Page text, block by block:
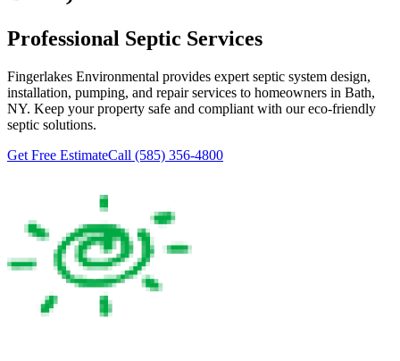
Professional Septic Services
Fingerlakes Environmental provides expert septic system design,
installation, pumping, and repair services to homeowners in Bath,
NY. Keep your property safe and compliant with our eco-friendly
septic solutions.
Get Free EstimateCall (585) 356-4800